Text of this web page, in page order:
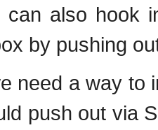
can also hook
by pushing
need a way to
push out via